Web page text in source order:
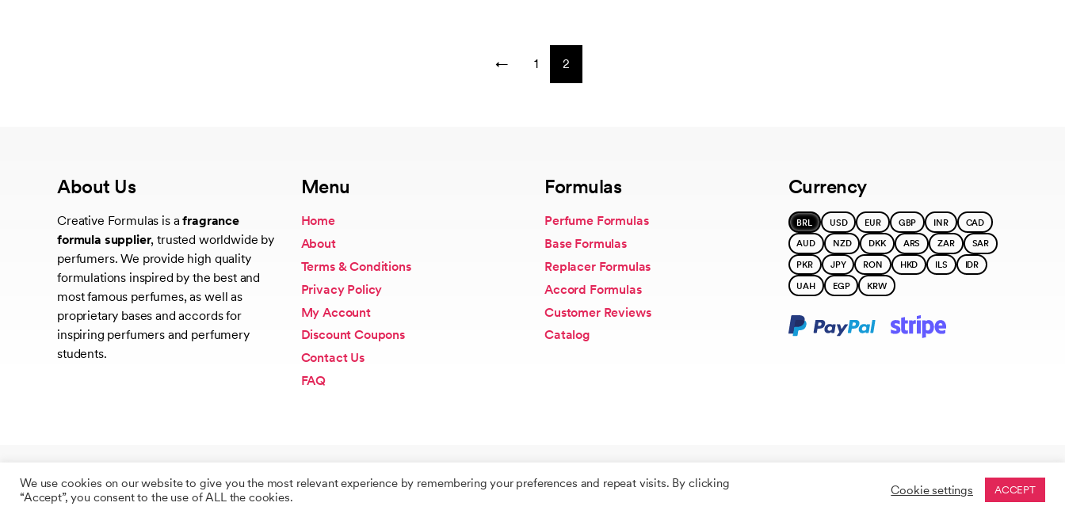
← 1 2
About Us
Creative Formulas is afragrance
formula supplier, trusted worldwide by
perfumers. We provide high quality
formulations inspired by the best and
most famous perfumes, as well as
proprietary bases and accords for
inspiring perfumers and perfumery
students.
Menu
Home
About
Terms & Conditions
Privacy Policy
My Account
Discount Coupons
Contact Us
FAQ
Formulas
Perfume Formulas
Base Formulas
Replacer Formulas
Accord Formulas
Customer Reviews
Catalog
Currency
BRL USD EUR GBP INR
CAD
AUD
NZD DKK ARS ZAR
SAR
PKR
JPY RON HKD ILS
IDR
UAH
EGP KRW
© 2026Creative Formulas by
We use cookies on our website to give you the most relevant experience by remembering your preferences and repeat visits. By clicking
“Accept”, you consent to the use of ALL the cookies.
Cookie settings ACCEPT